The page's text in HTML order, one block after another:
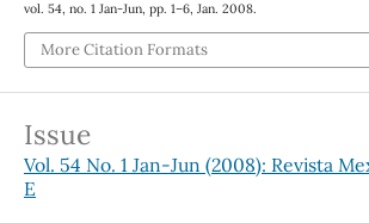
vol. 54, no. 1 Jan-Jun, pp. 1–6, Jan. 2008.
More Citation Formats
Issue
Vol. 54 No. 1 Jan-Jun (2008): Revista
E